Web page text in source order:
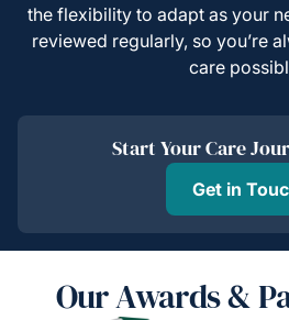
the flexibility to adapt as your
reviewed regularly, so you’re
care
Start Your Care
Get in
Our Awards &